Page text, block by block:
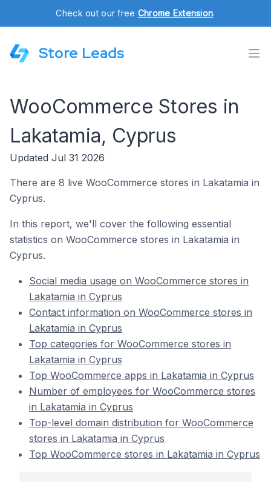
Check out our free Chrome Extension.
Store Leads
WooCommerce Stores in
Lakatamia, Cyprus
Updated Jul 31 2026
There are 8 live WooCommerce stores in Lakatamia in
Cyprus.
In this report, we'll cover the following essential
statistics on WooCommerce stores in Lakatamia in
Cyprus.
Social media usage on WooCommerce stores in
Lakatamia in Cyprus
Contact information on WooCommerce stores in
Lakatamia in Cyprus
Top categories for WooCommerce stores in
Lakatamia in Cyprus
Top WooCommerce apps in Lakatamia in Cyprus
Number of employees for WooCommerce stores
in Lakatamia in Cyprus
Top-level domain distribution for WooCommerce
stores in Lakatamia in Cyprus
Top WooCommerce stores in Lakatamia in Cyprus